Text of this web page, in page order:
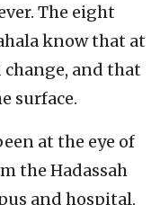
The eight
know that at
and that
surface.
at the eye of
the Hadassah
and hospital,